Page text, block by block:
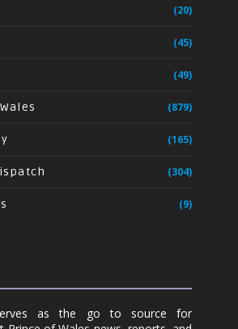
(20)
(45)
(49)
(879)
(165)
(304)
(9)
as the go to source for